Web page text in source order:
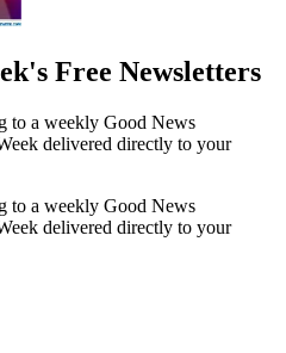
Free Newsletters
to a weekly Good News
delivered directly to your
to a weekly Good News
delivered directly to your